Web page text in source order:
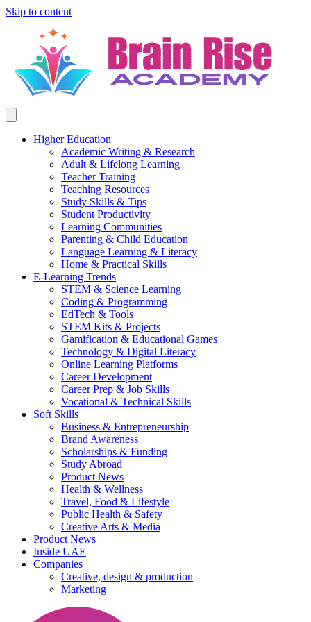
Skip to content
Higher Education
Academic Writing & Research
Adult & Lifelong Learning
Teacher Training
Teaching Resources
Study Skills & Tips
Student Productivity
Learning Communities
Parenting & Child Education
Language Learning & Literacy
Home & Practical Skills
E-Learning Trends
STEM & Science Learning
Coding & Programming
EdTech & Tools
STEM Kits & Projects
Gamification & Educational Games
Technology & Digital Literacy
Online Learning Platforms
Career Development
Career Prep & Job Skills
Vocational & Technical Skills
Soft Skills
Business & Entrepreneurship
Brand Awareness
Scholarships & Funding
Study Abroad
Product News
Health & Wellness
Travel, Food & Lifestyle
Public Health & Safety
Creative Arts & Media
Product News
Inside UAE
Companies
Creative, design & production
Marketing